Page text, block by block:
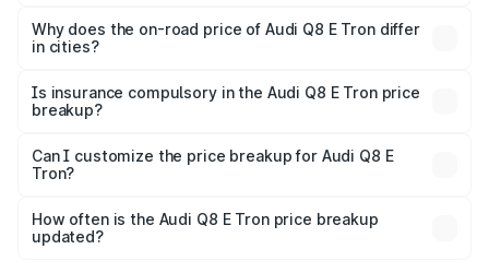
charges, insurance, road tax, handling fees, and optional
accessories.
Why does the on-road price of Audi Q8 E Tron differ
in cities?
charges, taxes, and insurance costs.
Is insurance compulsory in the Audi Q8 E Tron price
breakup?
Yes, at least third-party insurance is mandatory in India,
and it is included in the on-road price breakup.
Can I customize the price breakup for Audi Q8 E
Tron?
accessories, or different insurance plans, which will adjust
the final breakup.
How often is the Audi Q8 E Tron price breakup
updated?